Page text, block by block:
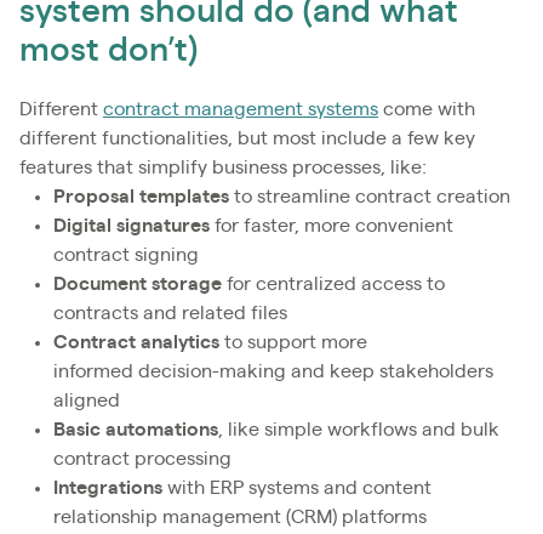
system should do (and what
most don’t)
Different contract management systems come with
different functionalities, but most include a few key
features that simplify business processes, like:
Proposal templates to streamline contract creation
Digital signatures for faster, more convenient
contract signing
Document storage for centralized access to
contracts and related files
Contract analytics to support more
informed decision-making and keep stakeholders
aligned
Basic automations , like simple workflows and bulk
contract processing
Integrations with ERP systems and content
relationship management (CRM) platforms